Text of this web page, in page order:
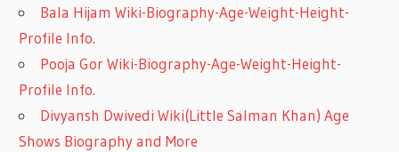
Bala Hijam Wiki-Biography-Age-Weight-Height-
Profile Info.
Pooja Gor Wiki-Biography-Age-Weight-Height-
Profile Info.
Divyansh Dwivedi Wiki(Little Salman Khan) Age
Shows Biography and More